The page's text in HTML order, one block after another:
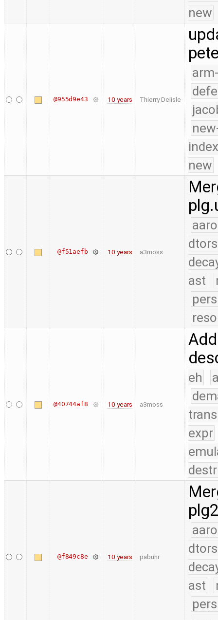
new
@955d9e43 10 years Thierry Delisle
new
@f51aefb 10 years a3moss
dtors
ast
@40744af8 10 years a3moss
eh
expr
@f849c8e 10 years pabuhr
dtors
ast